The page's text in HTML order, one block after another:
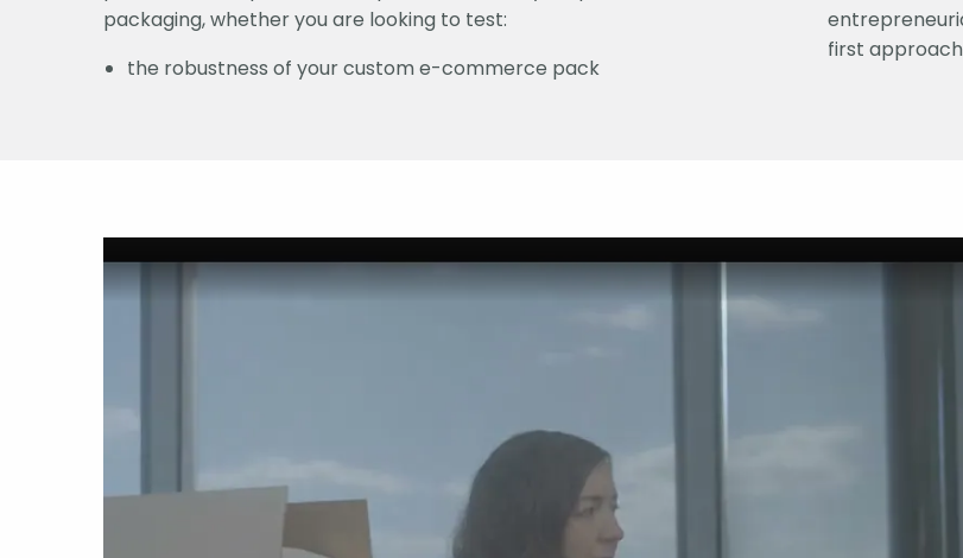
packaging, whether you are looking to test:
the robustness of your custom e-commerce pack
first